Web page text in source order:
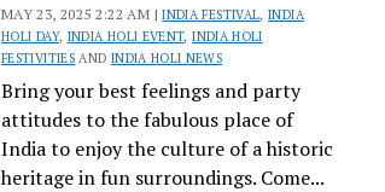
MAY 23, 2025 2:22 AM |INDIA FESTIVAL,INDIA
HOLI DAY, INDIA HOLI EVENT,INDIA HOLI
FESTIVITIESAND INDIA HOLI NEWS
Bring your best feelings and party
attitudes to the fabulous place of
India to enjoy the culture of a historic
heritage in fun surroundings. Come...